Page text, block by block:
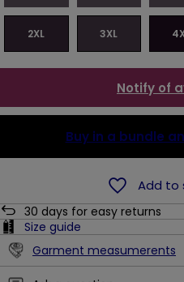
2XL 3XL
Notify of
Buy in a bundle
Add to
30 days for easy returns
Size guide
Garment measumerents